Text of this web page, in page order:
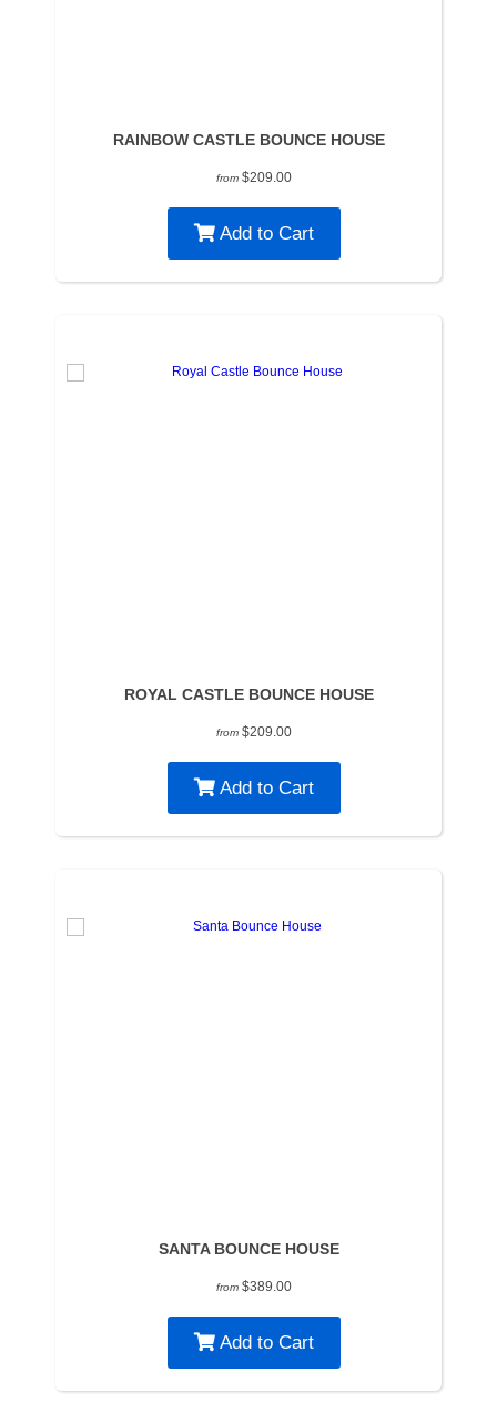
RAINBOW CASTLE BOUNCE HOUSE
from $209.00
Add to Cart
ROYAL CASTLE BOUNCE HOUSE
from $209.00
Add to Cart
SANTA BOUNCE HOUSE
from $389.00
Add to Cart